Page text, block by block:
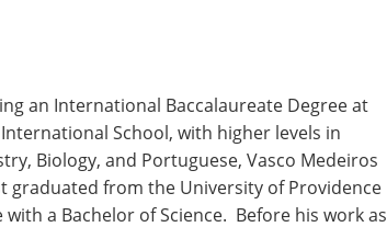
an International Baccalaureate Degree at
School, with higher levels in
Biology, and Portuguese, Vasco Medeiros
graduated from the University of Providence
with a Bachelor of Science. Before his work as